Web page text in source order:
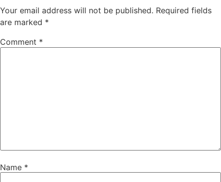
Your email address will not be published. Required fields
are marked *
Comment *
Name *